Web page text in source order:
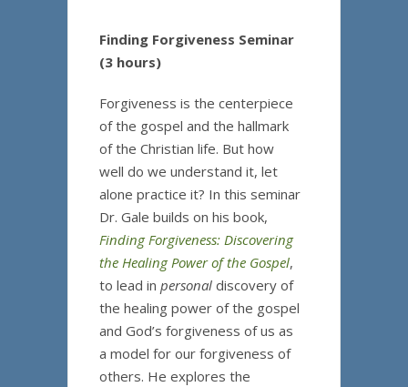
Finding Forgiveness Seminar
(3 hours)
Forgiveness is the centerpiece
of the gospel and the hallmark
of the Christian life. But how
well do we understand it, let
alone practice it? In this seminar
Dr. Gale builds on his book,
Finding Forgiveness: Discovering
the Healing Power of the Gospel,
to lead in personal discovery of
the healing power of the gospel
and God’s forgiveness of us as
a model for our forgiveness of
others. He explores the